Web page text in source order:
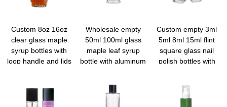
Custom 8oz 16oz
clear glass maple
syrup bottles with
loop handle and lids
Wholesale empty
50ml 100ml glass
maple leaf syrup
bottle with aluminum
Custom empty 3ml
5ml 8ml 15ml flint
square glass nail
polish bottles with